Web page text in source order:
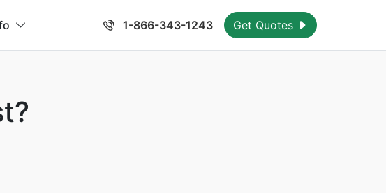
1-866-343-1243 Get Quotes